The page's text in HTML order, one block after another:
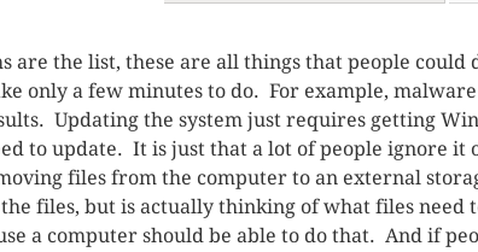
are the list, these are all things that people
only a few minutes to do. For example,
Updating the system just requires getting
to update. It is just that a lot of people ignore it
files from the computer to an external
files, but is actually thinking of what files need
a computer should be able to do that. And if